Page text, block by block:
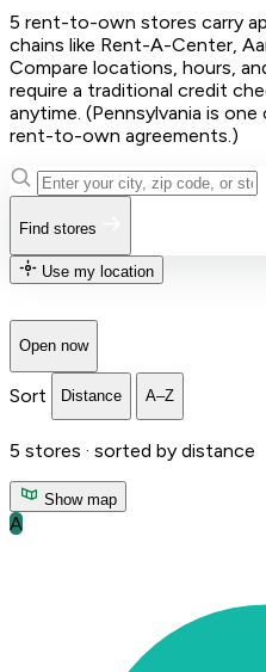
5 rent-to-own stores carry
chains like Rent-A-Center,
Compare locations, hours,
require a traditional credit
anytime. (Pennsylvania is
rent-to-own agreements.)
Find stores
Use my location
Open now
Sort Distance A–Z
5 stores · sorted by distance
Show map
A